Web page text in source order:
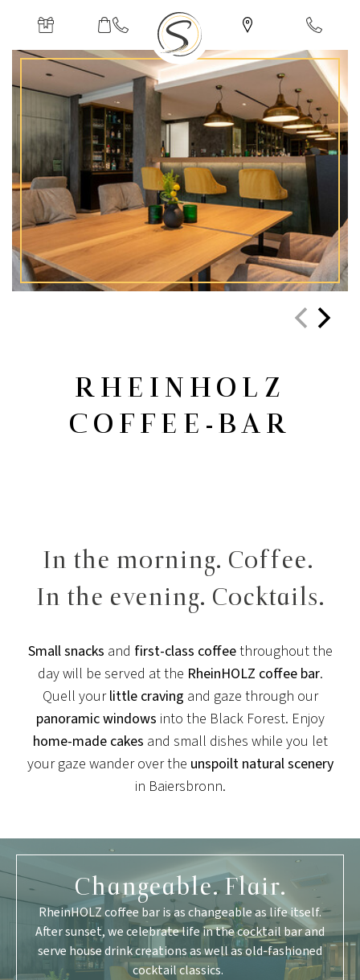
RHEINHOLZ
COFFEE-BAR
In the morning. Coffee.
In the evening. Cocktails.
Small snacks and first-class coffeethroughout the
day will be served at the RheinHOLZ coffee bar.
Quell yourlittle craving and gaze through our
panoramic windows into the Black Forest. Enjoy
home-made cakes and small dishes while you let
your gaze wander over the unspoilt natural scenery
in Baiersbronn.
Changeable. Flair.
RheinHOLZ coffee bar is as changeable as life itself.
After sunset, we celebrate life in the cocktail bar and
serve house drink creations as well as old-fashioned
cocktail classics.